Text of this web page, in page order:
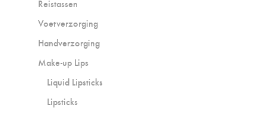
Reistassen
Voetverzorging
Handverzorging
Make-up Lips
Liquid Lipsticks
Lipsticks